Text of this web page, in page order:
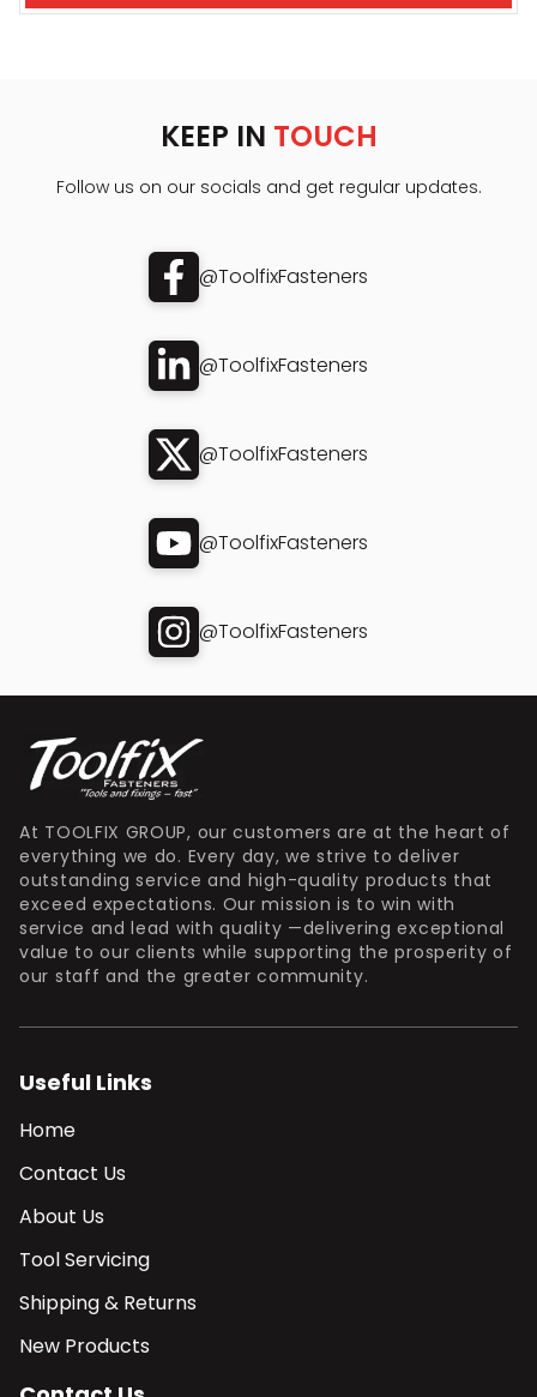
KEEP IN TOUCH
Follow us on our socials and get regular updates.
@ToolfixFasteners
@ToolfixFasteners
@ToolfixFasteners
@ToolfixFasteners
@ToolfixFasteners
At TOOLFIX GROUP, our customers are at the heart of
everything we do. Every day, we strive to deliver
outstanding service and high-quality products that
exceed expectations. Our mission is to win with
service and lead with quality —delivering exceptional
value to our clients while supporting the prosperity of
our staff and the greater community.
Useful Links
Home
Contact Us
About Us
Tool Servicing
Shipping & Returns
New Products